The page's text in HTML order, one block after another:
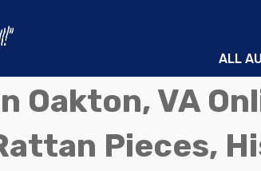
ALL
Oakton, VA
Pieces,